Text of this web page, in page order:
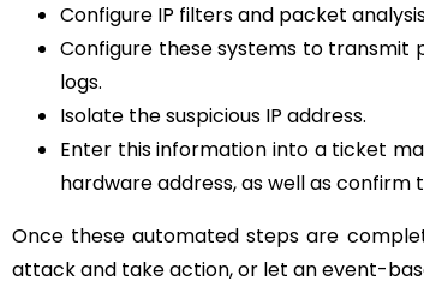
Configure IP filters and packet
Configure these systems to
logs.
Isolate the suspicious IP address.
Enter this information into a ticket
hardware address, as well as
Once these automated steps are
attack and take action, or let an event-